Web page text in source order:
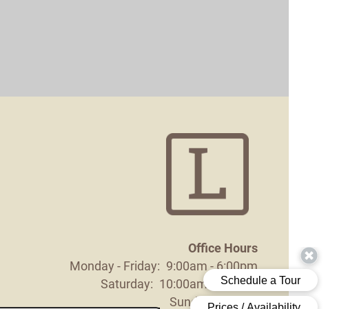
Office Hours
Monday - Friday: 9:00am - 6:00pm
Saturday: 10:00am - 5:00pm
Sunday: Closed